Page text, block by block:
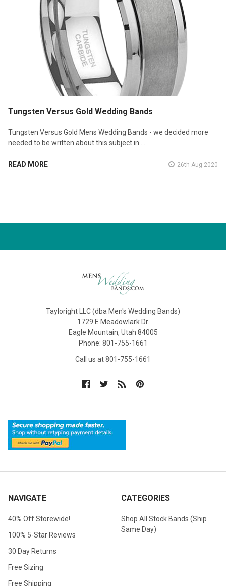
Tungsten Versus Gold Wedding Bands
Tungsten Versus Gold Mens Wedding Bands - we decided more
needed to be written about this subject in …
READ MORE 26th Aug 2020
Tayloright LLC (dba Men's Wedding Bands)
1729 E Meadowlark Dr.
Eagle Mountain, Utah 84005
Phone: 801-755-1661
Call us at 801-755-1661
NAVIGATE
40% Off Storewide!
100% 5-Star Reviews
30 Day Returns
Free Sizing
Free Shipping
CATEGORIES
Shop All Stock Bands (Ship
Same Day)